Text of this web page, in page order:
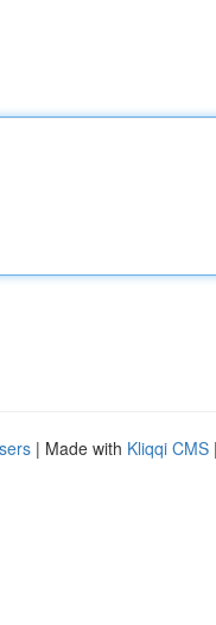
| Made with Kliqqi CMS |